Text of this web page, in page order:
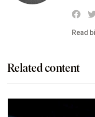
Read
Related content